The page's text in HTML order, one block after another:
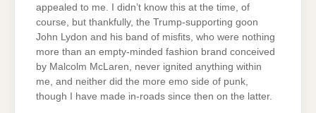
appealed to me. I didn’t know this at the time, of
course, but thankfully, the Trump-supporting goon
John Lydon and his band of misfits, who were nothing
more than an empty-minded fashion brand conceived
by Malcolm McLaren, never ignited anything within
me, and neither did the more emo side of punk,
though I have made in-roads since then on the latter.